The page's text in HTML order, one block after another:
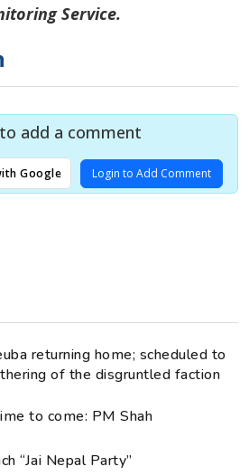
Service.
add a comment
Google Login to Add Comment
returning home; scheduled to
of the disgruntled faction
to come: PM Shah
“Jai Nepal Party”